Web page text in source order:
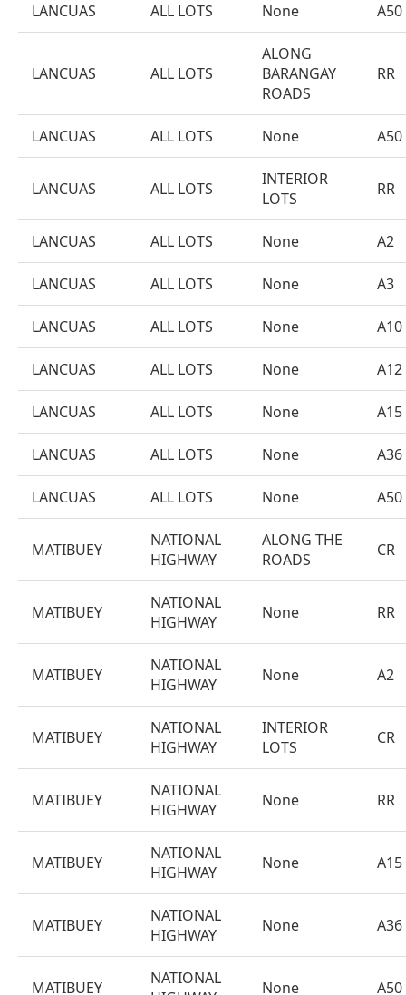
LANCUAS ALL LOTS None A50
LANCUAS ALL LOTS
ALONG
BARANGAY
ROADS
RR
LANCUAS ALL LOTS None A50
LANCUAS ALL LOTS
INTERIOR
LOTS
RR
LANCUAS ALL LOTS None A2
LANCUAS ALL LOTS None A3
LANCUAS ALL LOTS None A10
LANCUAS ALL LOTS None A12
LANCUAS ALL LOTS None A15
LANCUAS ALL LOTS None A36
LANCUAS ALL LOTS None A50
MATIBUEY
NATIONAL
HIGHWAY
ALONG THE
ROADS
CR
MATIBUEY
NATIONAL
HIGHWAY
None RR
MATIBUEY
NATIONAL
HIGHWAY
None A2
MATIBUEY
NATIONAL
HIGHWAY
INTERIOR
LOTS
CR
MATIBUEY
NATIONAL
HIGHWAY
None RR
MATIBUEY
NATIONAL
HIGHWAY
None A15
MATIBUEY
NATIONAL
HIGHWAY
None A36
MATIBUEY
NATIONAL
None A50